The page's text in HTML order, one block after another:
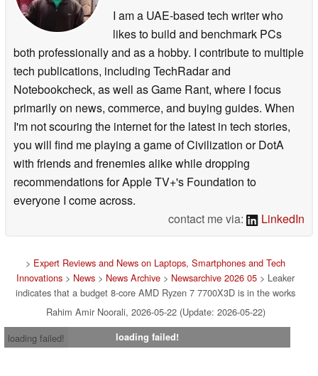
I am a UAE-based tech writer who
likes to build and benchmark PCs
both professionally and as a hobby. I contribute to multiple
tech publications, including TechRadar and
Notebookcheck, as well as Game Rant, where I focus
primarily on news, commerce, and buying guides. When
I'm not scouring the internet for the latest in tech stories,
you will find me playing a game of Civilization or DotA
with friends and frenemies alike while dropping
recommendations for Apple TV+'s Foundation to
everyone I come across.
contact me via:
LinkedIn
> Expert Reviews and News on Laptops, Smartphones and Tech
Innovations > News > News Archive > Newsarchive 2026 05 > Leaker
indicates that a budget 8-core AMD Ryzen 7 7700X3D is in the works
Rahim Amir Noorali, 2026-05-22 (Update: 2026-05-22)
loading failed!
loading failed!